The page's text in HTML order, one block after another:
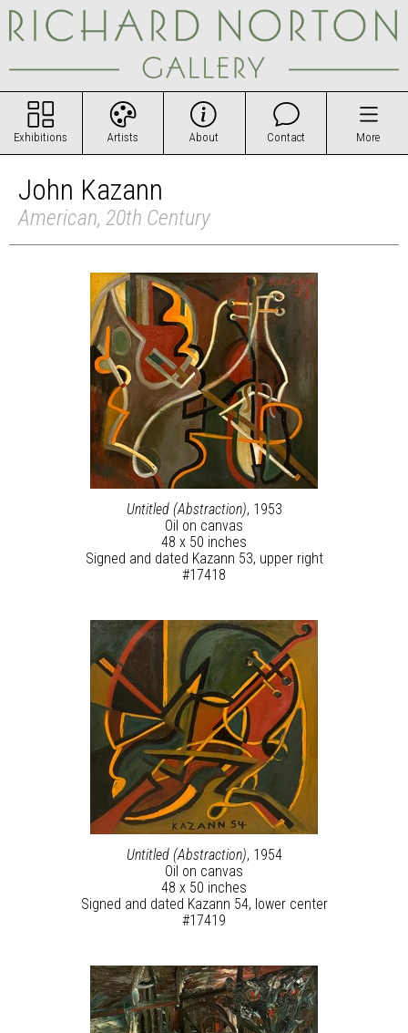
Exhibitions Artists About Contact More
John Kazann
American, 20th Century
Untitled (Abstraction), 1953
Oil on canvas
48 x 50 inches
Signed and dated Kazann 53, upper right
#17418
Untitled (Abstraction), 1954
Oil on canvas
48 x 50 inches
Signed and dated Kazann 54, lower center
#17419